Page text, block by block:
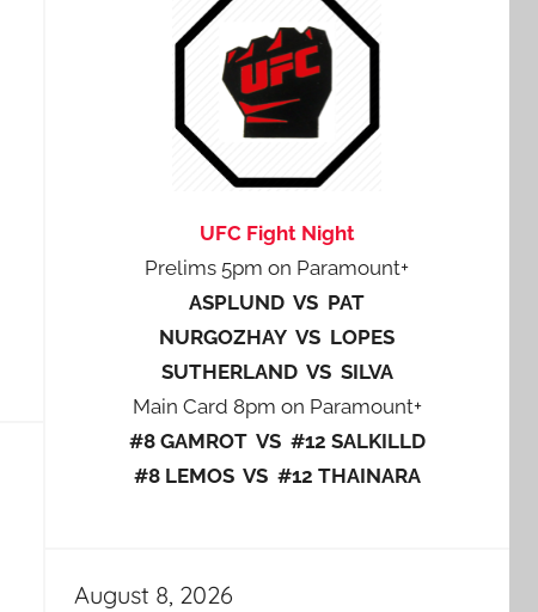
UFC Fight Night
Prelims 5pm on Paramount+
ASPLUND VS PAT
NURGOZHAY VS LOPES
SUTHERLAND VS SILVA
Main Card 8pm on Paramount+
#8 GAMROT VS #12 SALKILLD
#8 LEMOS VS #12 THAINARA
August 8, 2026